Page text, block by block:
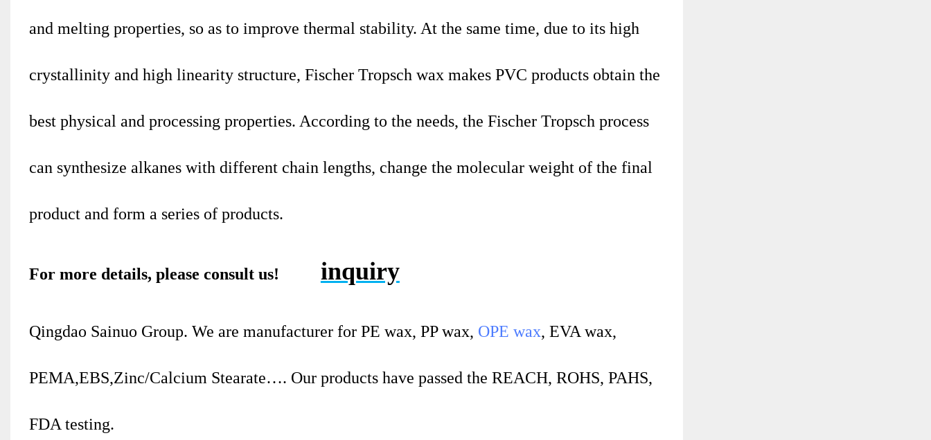
and melting properties, so as to improve thermal stability. At the same time, due to its high
crystallinity and high linearity structure, Fischer Tropsch wax makes PVC products obtain the
best physical and processing properties. According to the needs, the Fischer Tropsch process
can synthesize alkanes with different chain lengths, change the molecular weight of the final
product and form a series of products.
For more details, please consult us! inquiry
Qingdao Sainuo Group. We are manufacturer for PE wax, PP wax, OPE wax, EVA wax,
PEMA,EBS,Zinc/Calcium Stearate…. Our products have passed the REACH, ROHS, PAHS,
FDA testing.